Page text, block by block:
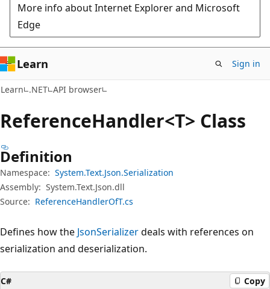
More info about Internet Explorer and Microsoft
Edge
Learn Sign in
Learn .NET API browser
ReferenceHandler<T> Class
Definition
Namespace: System.Text.Json.Serialization
Assembly: System.Text.Json.dll
Source: ReferenceHandlerOfT.cs
Defines how the JsonSerializerdeals with references on
serialization and deserialization.
C# Copy